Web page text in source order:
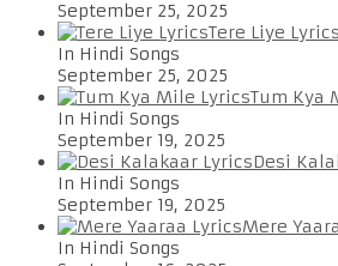
September 25, 2025
Tere Liye
In Hindi Songs
September 25, 2025
Tum Kya
In Hindi Songs
September 19, 2025
Desi
In Hindi Songs
September 19, 2025
Mere
In Hindi Songs